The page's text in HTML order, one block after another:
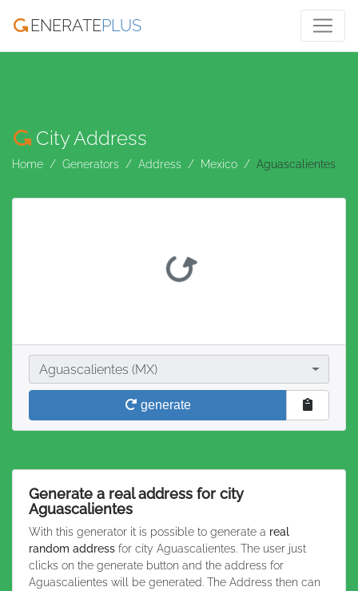
ENERATEPLUS
City Address
Home Generators Address Mexico Aguascalientes
CityAguascalientes (MX)
generate
Generate a real address for city
Aguascalientes
With this generator it is possible to generate a real
random address for city Aguascalientes. The user just
clicks on the generate button and the address for
Aguascalientes will be generated. The Address then can